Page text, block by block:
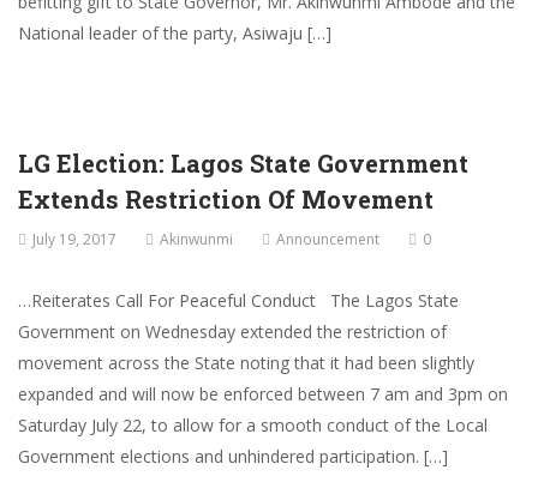
National leader of the party, Asiwaju […]
LG Election: Lagos State Government
Extends Restriction Of Movement
July 19, 2017 Akinwunmi Announcement 0
…Reiterates Call For Peaceful Conduct The Lagos State
Government on Wednesday extended the restriction of
movement across the State noting that it had been slightly
expanded and will now be enforced between 7 am and 3pm on
Saturday July 22, to allow for a smooth conduct of the Local
Government elections and unhindered participation. […]